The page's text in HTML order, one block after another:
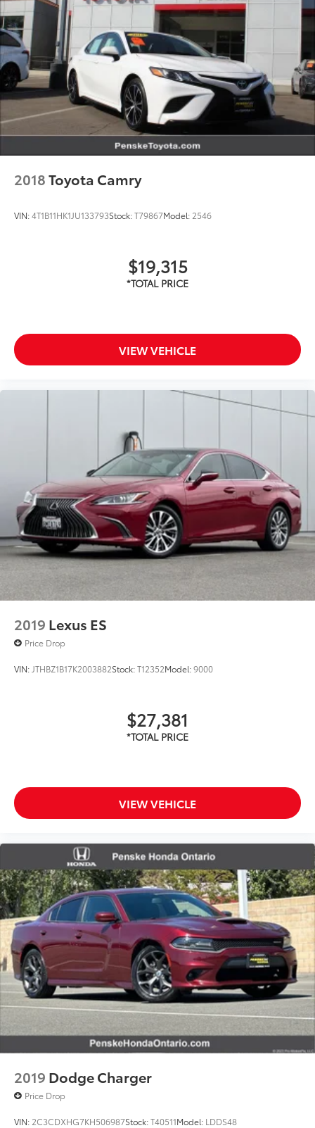
https://vinrcl.safercar.gov/vin/
2018Toyota Camry
VIN:4T1B11HK1JU133793Stock:T79867Model: 2546
$19,315
VIEW VEHICLE
2019 Lexus ES
Price Drop
VIN: JTHBZ1B17K2003882Stock:T12352Model:9000
$27,381
VIEW VEHICLE
2019 Dodge Charger
Price Drop
VIN: 2C3CDXHG7KH506987Stock:T40511Model: LDDS48